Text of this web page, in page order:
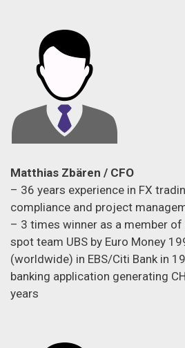
Matthias Zbären / CFO
– 36 years experience in FX
compliance and project
– 3 times winner as a member
spot team UBS by Euro Money
(worldwide) in EBS/Citi Bank in
banking application generating
years